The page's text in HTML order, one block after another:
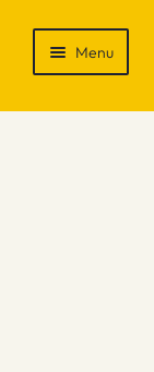
Menu